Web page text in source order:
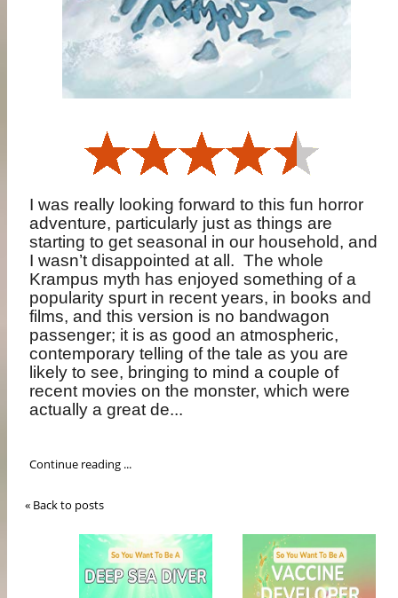
I was really looking forward to this fun horror
adventure, particularly just as things are
starting to get seasonal in our household, and
I wasn’t disappointed at all. The whole
Krampus myth has enjoyed something of a
popularity spurt in recent years, in books and
films, and this version is no bandwagon
passenger; it is as good an atmospheric,
contemporary telling of the tale as you are
likely to see, bringing to mind a couple of
recent movies on the monster, which were
actually a great de...
Continue reading ...
« Back to posts